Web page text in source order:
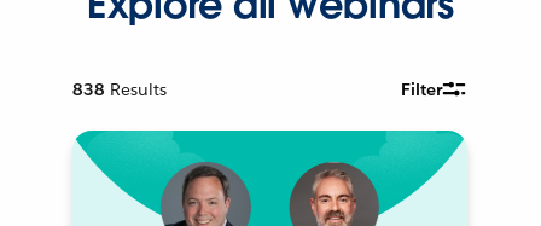
838 Results Filter